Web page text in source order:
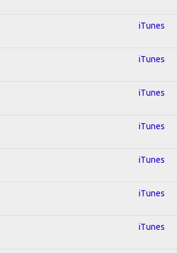
iTunes
iTunes
iTunes
iTunes
iTunes
iTunes
iTunes